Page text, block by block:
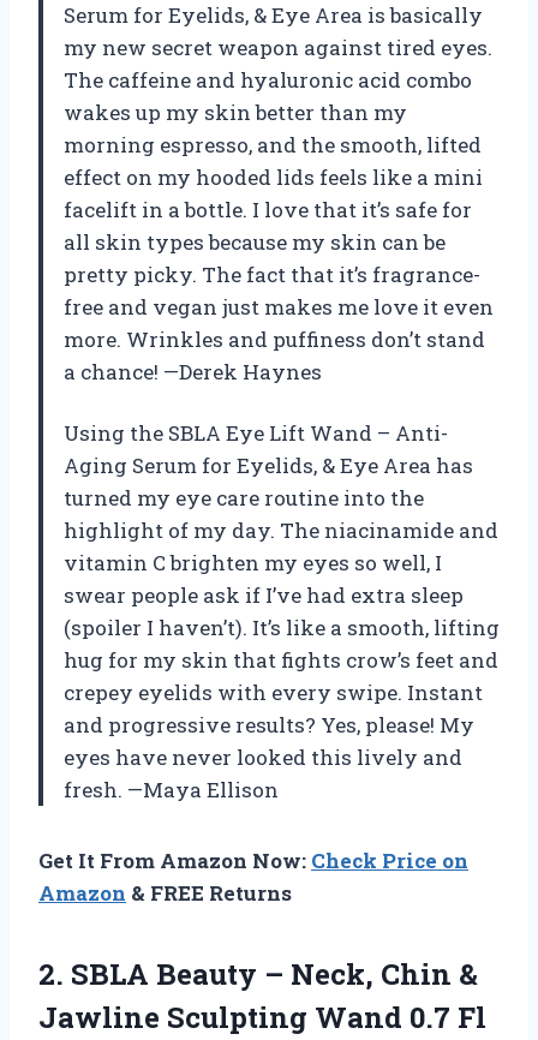
Serum for Eyelids, & Eye Area is basically
my new secret weapon against tired eyes.
The caffeine and hyaluronic acid combo
wakes up my skin better than my
morning espresso, and the smooth, lifted
effect on my hooded lids feels like a mini
facelift in a bottle. I love that it’s safe for
all skin types because my skin can be
pretty picky. The fact that it’s fragrance-
free and vegan just makes me love it even
more. Wrinkles and puffiness don’t stand
a chance! —Derek Haynes
Using the SBLA Eye Lift Wand – Anti-
Aging Serum for Eyelids, & Eye Area has
turned my eye care routine into the
highlight of my day. The niacinamide and
vitamin C brighten my eyes so well, I
swear people ask if I’ve had extra sleep
(spoiler I haven’t). It’s like a smooth, lifting
hug for my skin that fights crow’s feet and
crepey eyelids with every swipe. Instant
and progressive results? Yes, please! My
eyes have never looked this lively and
fresh. —Maya Ellison
Get It From Amazon Now: Check Price on
Amazon & FREE Returns
2. SBLA Beauty – Neck, Chin &
Jawline Sculpting Wand 0.7 Fl